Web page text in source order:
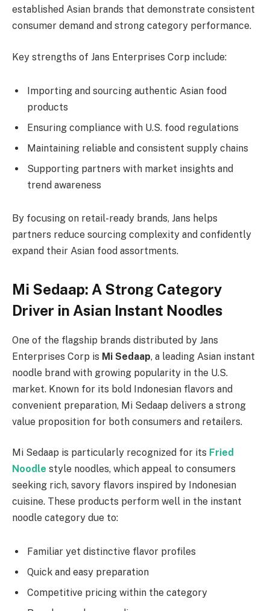
established Asian brands that demonstrate consistent
consumer demand and strong category performance.
Key strengths of Jans Enterprises Corp include:
Importing and sourcing authentic Asian food
products
Ensuring compliance with U.S. food regulations
Maintaining reliable and consistent supply chains
Supporting partners with market insights and
trend awareness
By focusing on retail-ready brands, Jans helps
partners reduce sourcing complexity and confidently
expand their Asian food assortments.
Mi Sedaap: A Strong Category
Driver in Asian Instant Noodles
One of the flagship brands distributed by Jans
Enterprises Corp is Mi Sedaap, a leading Asian instant
noodle brand with growing popularity in the U.S.
market. Known for its bold Indonesian flavors and
convenient preparation, Mi Sedaap delivers a strong
value proposition for both consumers and retailers.
Mi Sedaap is particularly recognized for its Fried
Noodle style noodles, which appeal to consumers
seeking rich, savory flavors inspired by Indonesian
cuisine. These products perform well in the instant
noodle category due to:
Familiar yet distinctive flavor profiles
Quick and easy preparation
Competitive pricing within the category